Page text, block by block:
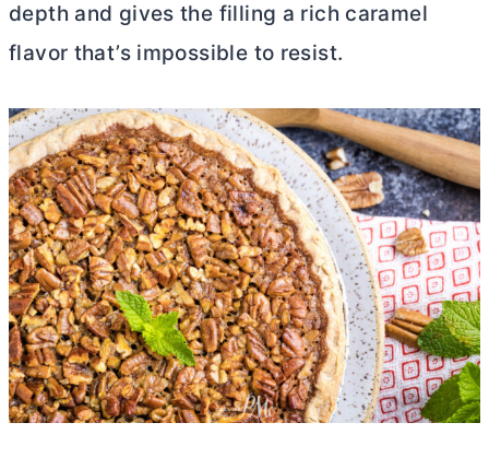
depth and gives the filling a rich caramel
flavor that’s impossible to resist.